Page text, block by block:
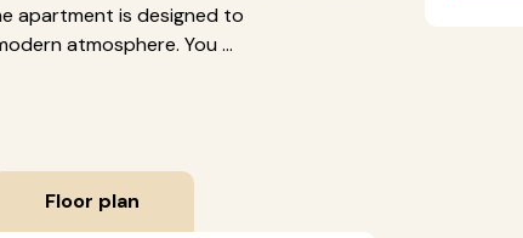
apartment is designed to
atmosphere. You ...
Floor plan